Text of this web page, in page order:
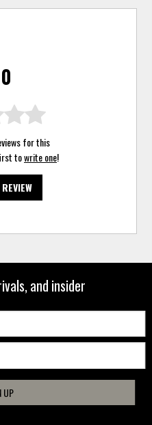
for this
towrite one!
and insider
UP